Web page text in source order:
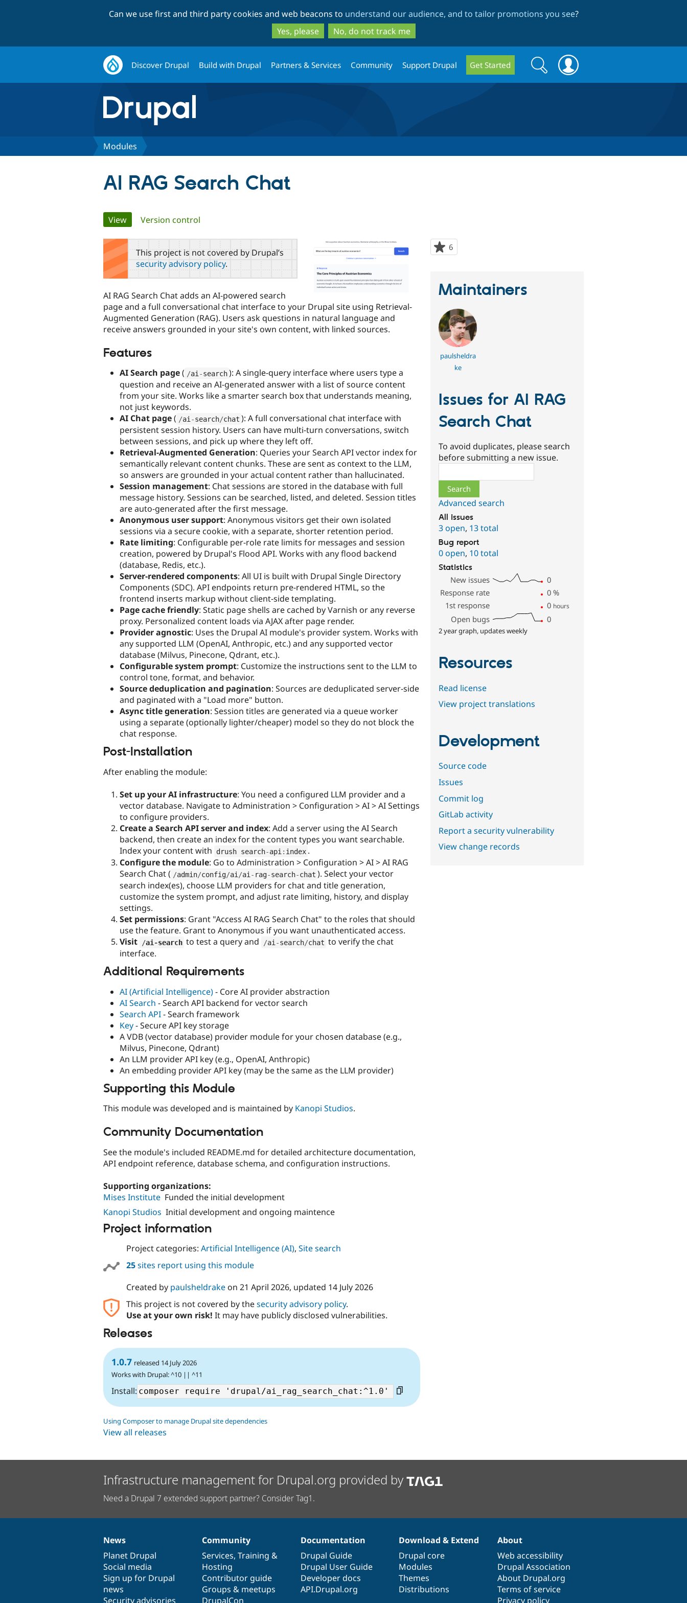
to
main
content
to
search
Can we use first and third party cookies and web beacons to understand our audience, and to tailor promotions you see?
Yes, please
No, do not track me
Discover Drupal Build with Drupal Partners & Services Community Support Drupal Get Started
Search
form
Search
Modules
AI RAG Search Chat
Primary
tabs
View(active tab)
Version control
6
starred
This project is not covered by Drupal’s
security advisory policy.
AI RAG Search Chat adds an AI-powered search
page and a full conversational chat interface to your Drupal site using Retrieval-
Augmented Generation (RAG). Users ask questions in natural language and
receive answers grounded in your site's own content, with linked sources.
Features
AI Search page( /ai -search ): A single-query interface where users type a
question and receive an AI-generated answer with a list of source content
from your site. Works like a smarter search box that understands meaning,
not just keywords.
AI Chat page( /ai -search/chat ): A full conversational chat interface with
persistent session history. Users can have multi-turn conversations, switch
between sessions, and pick up where they left off.
Retrieval-Augmented Generation: Queries your Search API vector index for
semantically relevant content chunks. These are sent as context to the LLM,
so answers are grounded in your actual content rather than hallucinated.
Session management: Chat sessions are stored in the database with full
message history. Sessions can be searched, listed, and deleted. Session titles
are auto-generated after the first message.
Anonymous user support: Anonymous visitors get their own isolated
sessions via a secure cookie, with a separate, shorter retention period.
Rate limiting: Configurable per-role rate limits for messages and session
creation, powered by Drupal's Flood API. Works with any flood backend
(database, Redis, etc.).
Server-rendered components: All UI is built with Drupal Single Directory
Components (SDC). API endpoints return pre-rendered HTML, so the
frontend inserts markup without client-side templating.
Page cache friendly: Static page shells are cached by Varnish or any reverse
proxy. Personalized content loads via AJAX after page render.
Provider agnostic: Uses the Drupal AI module's provider system. Works with
any supported LLM (OpenAI, Anthropic, etc.) and any supported vector
database (Milvus, Pinecone, Qdrant, etc.).
Configurable system prompt: Customize the instructions sent to the LLM to
control tone, format, and behavior.
Source deduplication and pagination: Sources are deduplicated server-side
and paginated with a "Load more" button.
Async title generation: Session titles are generated via a queue worker
using a separate (optionally lighter/cheaper) model so they do not block the
chat response.
Post-Installation
After enabling the module:
Set up your AI infrastructure: You need a configured LLM provider and a
vector database. Navigate to Administration > Configuration > AI > AI Settings
to configure providers.
Create a Search API server and index: Add a server using the AI Search
backend, then create an index for the content types you want searchable.
Index your content with
drush search-api : index .
Configure the module: Go to Administration > Configuration > AI > AI RAG
Search Chat ( /admin/config/ai /ai - rag-search-chat ). Select your vector
search index(es), choose LLM providers for chat and title generation,
customize the system prompt, and adjust rate limiting, history, and display
settings.
Set permissions: Grant "Access AI RAG Search Chat" to the roles that should
use the feature. Grant to Anonymous if you want unauthenticated access.
Visit
/ai -search to test a query and /ai -search/chat to verify the chat
interface.
Additional Requirements
AI (Artificial Intelligence)- Core AI provider abstraction
AI Search - Search API backend for vector search
Search API- Search framework
Key- Secure API key storage
A VDB (vector database) provider module for your chosen database (e.g.,
Milvus, Pinecone, Qdrant)
An LLM provider API key (e.g., OpenAI, Anthropic)
An embedding provider API key (may be the same as the LLM provider)
Supporting this Module
This module was developed and is maintained by Kanopi Studios.
Community Documentation
See the module's included README.md for detailed architecture documentation,
API endpoint reference, database schema, and configuration instructions.
Supporting organizations:
Mises Institute Funded the initial development
Kanopi Studios Initial development and ongoing maintence
Project information
Project categories: Artificial Intelligence (AI), Site search
25sites report using this module
Created by paulsheldrakeon 21 April 2026, updated 14 July 2026
This project is not covered by thesecurity advisory policy.
Use at your own risk! It may have publicly disclosed vulnerabilities.
Releases
1.0.7 released 14 July 2026
Works with Drupal: ^10 || ^11
Install:
Using Composer to manage Drupal site dependencies
View all releases
Maintainers
paulsheldra
ke
Issues for AI RAG
Search Chat
To avoid duplicates, please search
before submitting a new issue.
Advanced search
All issues
3 open, 13 total
Bug report
0 open, 10 total
Statistics
New issues
0
Response rate
0 %
1st response
0 hours
Open bugs 0
2 year graph, updates weekly
Resources
Read license
View project translations
Development
Source code
Issues
Commit log
GitLab activity
Report a security vulnerability
View change records
Infrastructure management for Drupal.org provided by
Need a Drupal 7 extended support partner? Consider Tag1.
News
items
News
Planet Drupal
Social media
Sign up for Drupal
news
Security advisories
Our
community
Community
Services, Training &
Hosting
Contributor guide
Groups & meetups
DrupalCon
Documentation
Documentation
Drupal Guide
Drupal User Guide
Developer docs
API.Drupal.org
Drupal
code
base
Download & Extend
Drupal core
Modules
Themes
Distributions
Governance
of
community
About
Web accessibility
Drupal Association
About Drupal.org
Terms of service
Privacy policy